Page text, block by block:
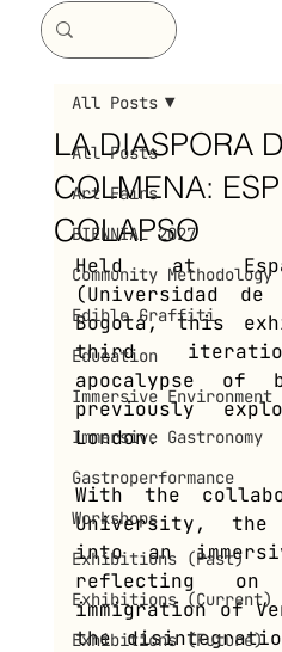
All Posts
Art Fairs
BIENNIAL 2027
Community Methodology
Edible Graffiti
Education
Immersive Environment
Immersive Gastronomy
Gastroperformance
Workshops
Exhibitions (Past)
Exhibitions (Current)
Exhibitions (Future)
All Posts
LA DIASPORA
COLMENA:
COLAPSO
Held at
(Universidad
Bogotá, this
third
apocalypse of
previously
London.
With the
University, the
into an
reflecting on
immigration of
the